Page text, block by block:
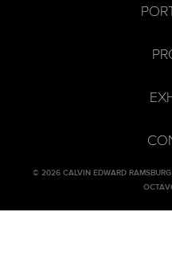
© 2026 CALVIN EDWARD